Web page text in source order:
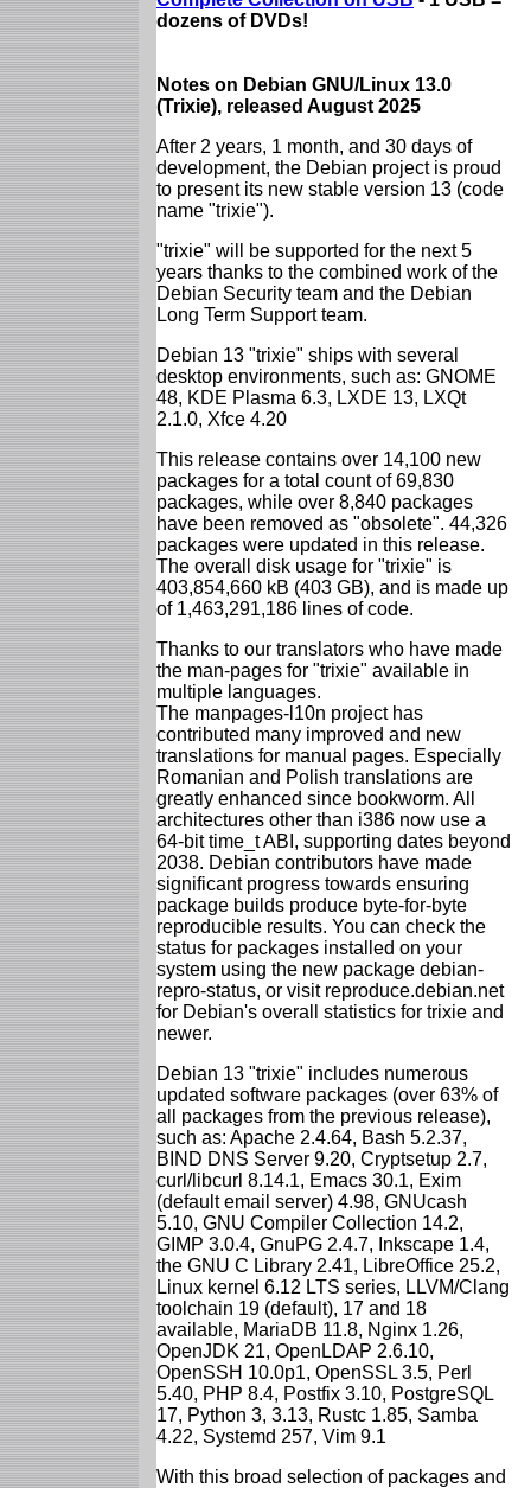
dozens of DVDs!
Notes on Debian GNU/Linux 13.0
(Trixie), released August 2025
After 2 years, 1 month, and 30 days of
development, the Debian project is proud
to present its new stable version 13 (code
name "trixie").
"trixie" will be supported for the next 5
years thanks to the combined work of the
Debian Security team and the Debian
Long Term Support team.
Debian 13 "trixie" ships with several
desktop environments, such as: GNOME
48, KDE Plasma 6.3, LXDE 13, LXQt
2.1.0, Xfce 4.20
This release contains over 14,100 new
packages for a total count of 69,830
packages, while over 8,840 packages
have been removed as "obsolete". 44,326
packages were updated in this release.
The overall disk usage for "trixie" is
403,854,660 kB (403 GB), and is made up
of 1,463,291,186 lines of code.
Thanks to our translators who have made
the man-pages for "trixie" available in
multiple languages.
The manpages-l10n project has
contributed many improved and new
translations for manual pages. Especially
Romanian and Polish translations are
greatly enhanced since bookworm. All
architectures other than i386 now use a
64-bit time_t ABI, supporting dates beyond
2038. Debian contributors have made
significant progress towards ensuring
package builds produce byte-for-byte
reproducible results. You can check the
status for packages installed on your
system using the new package debian-
repro-status, or visit reproduce.debian.net
for Debian's overall statistics for trixie and
newer.
Debian 13 "trixie" includes numerous
updated software packages (over 63% of
all packages from the previous release),
such as: Apache 2.4.64, Bash 5.2.37,
BIND DNS Server 9.20, Cryptsetup 2.7,
curl/libcurl 8.14.1, Emacs 30.1, Exim
(default email server) 4.98, GNUcash
5.10, GNU Compiler Collection 14.2,
GIMP 3.0.4, GnuPG 2.4.7, Inkscape 1.4,
the GNU C Library 2.41, LibreOffice 25.2,
Linux kernel 6.12 LTS series, LLVM/Clang
toolchain 19 (default), 17 and 18
available, MariaDB 11.8, Nginx 1.26,
OpenJDK 21, OpenLDAP 2.6.10,
OpenSSH 10.0p1, OpenSSL 3.5, Perl
5.40, PHP 8.4, Postfix 3.10, PostgreSQL
17, Python 3, 3.13, Rustc 1.85, Samba
4.22, Systemd 257, Vim 9.1
With this broad selection of packages and